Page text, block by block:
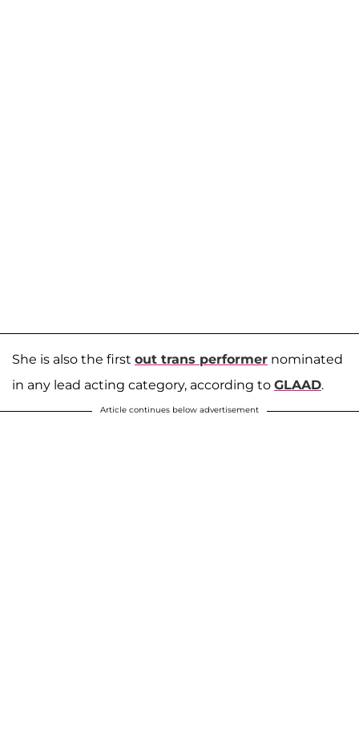
She is also the first out trans performer nominated
in any lead acting category, according to GLAAD.
Article continues below advertisement